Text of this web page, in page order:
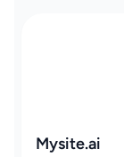
Mysite.ai